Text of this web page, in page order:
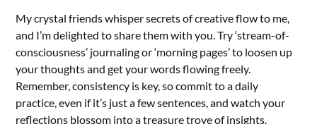
My crystal friends whisper secrets of creative flow to me,
and I’m delighted to share them with you. Try ‘stream-of-
consciousness’ journaling or ‘morning pages’ to loosen up
your thoughts and get your words flowing freely.
Remember, consistency is key, so commit to a daily
practice, even if it’s just a few sentences, and watch your
reflections blossom into a treasure trove of insights.